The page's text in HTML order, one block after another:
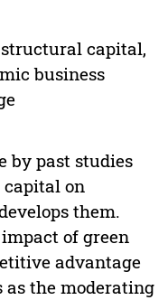
capital,
business
by past studies
on
them.
of green
advantage
the moderating